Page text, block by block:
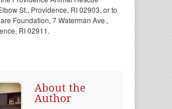
St., Providence, RI 02903, or to
Foundation, 7 Waterman Ave.,
RI 02911.
About the
Author